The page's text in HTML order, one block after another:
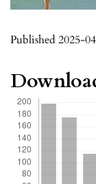
Published 2025-